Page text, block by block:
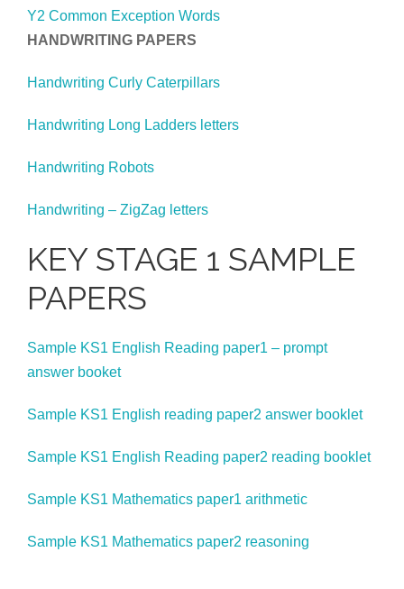
Y2 Common Exception Words
HANDWRITING PAPERS
Handwriting Curly Caterpillars
Handwriting Long Ladders letters
Handwriting Robots
Handwriting – ZigZag letters
KEY STAGE 1 SAMPLE
PAPERS
Sample KS1 English Reading paper1 – prompt
answer booket
Sample KS1 English reading paper2 answer booklet
Sample KS1 English Reading paper2 reading booklet
Sample KS1 Mathematics paper1 arithmetic
Sample KS1 Mathematics paper2 reasoning